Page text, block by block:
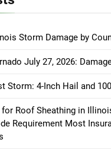
Storm Damage by
July 27, 2026:
Storm: 4-Inch Hail and
for Roof Sheathing in
Requirement Most